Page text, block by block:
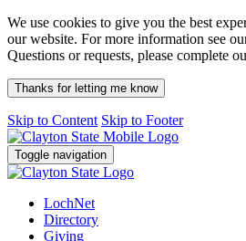
We use cookies to give you the best
our website. For more information see
Questions or requests, please complete
Thanks for letting me know
Skip to Content Skip to Footer
Toggle navigation
LochNet
Directory
Giving